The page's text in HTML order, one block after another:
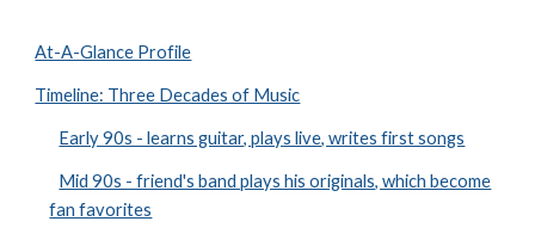
At-A-Glance Profile
Timeline: Three Decades of Music
Early 90s - learns guitar, plays live, writes first songs
Mid 90s - friend's band plays his originals, which become
fan favorites